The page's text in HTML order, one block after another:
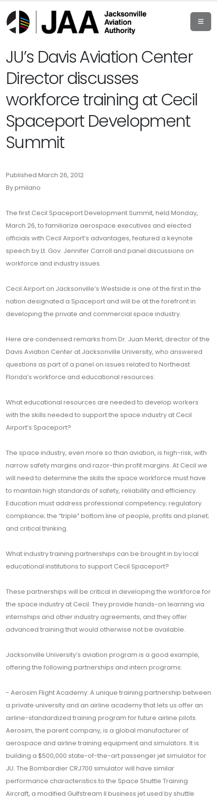
JU’s Davis Aviation Center
Director discusses
workforce training at Cecil
Spaceport Development
Summit
Published March 26, 2012
By pmilano
The first Cecil Spaceport Development Summit, held Monday,
March 26, to familiarize aerospace executives and elected
officials with Cecil Airport’s advantages, featured a keynote
speech by Lt. Gov. Jennifer Carroll and panel discussions on
workforce and industry issues.
Cecil Airport on Jacksonville’s Westside is one of the first in the
nation designated a Spaceport and will be at the forefront in
developing the private and commercial space industry.
Here are condensed remarks from Dr. Juan Merkt, director of the
Davis Aviation Center at Jacksonville University, who answered
questions as part of a panel on issues related to Northeast
Florida’s workforce and educational resources:
What educational resources are needed to develop workers
with the skills needed to support the space industry at Cecil
Airport’s Spaceport?
The space industry, even more so than aviation, is high-risk, with
narrow safety margins and razor-thin profit margins. At Cecil we
will need to determine the skills the space workforce must have
to maintain high standards of safety, reliability and efficiency.
Education must address professional competency; regulatory
compliance; the “triple” bottom line of people, profits and planet;
and critical thinking.
What industry training partnerships can be brought in by local
educational institutions to support Cecil Spaceport?
These partnerships will be critical in developing the workforce for
the space industry at Cecil. They provide hands-on learning via
internships and other industry agreements, and they offer
advanced training that would otherwise not be available.
Jacksonville University’s aviation program is a good example,
offering the following partnerships and intern programs:
- Aerosim Flight Academy: A unique training partnership between
a private university and an airline academy that lets us offer an
airline-standardized training program for future airline pilots.
Aerosim, the parent company, is a global manufacturer of
aerospace and airline training equipment and simulators. It is
building a $500,000 state-of-the-art passenger jet simulator for
JU. The Bombardier CRJ700 simulator will have similar
performance characteristics to the Space Shuttle Training
Aircraft, a modified Gulfstream II business jet used by shuttle